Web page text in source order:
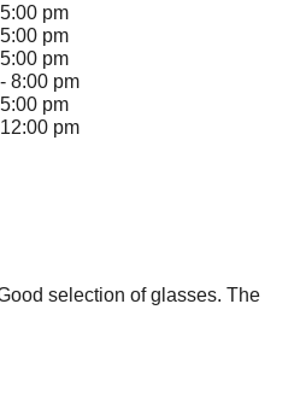
pm
pm
pm
8:00 pm
pm
pm
selection of glasses. The